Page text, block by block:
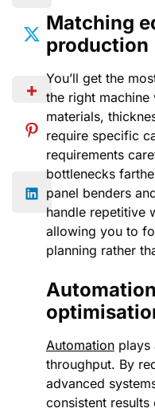
Matching
production
You’ll get the
the right
materials,
require specific
requirements
bottlenecks
panel benders
handle repetitive
allowing you to
planning rather
Automationplays
throughput. By
advanced
consistent